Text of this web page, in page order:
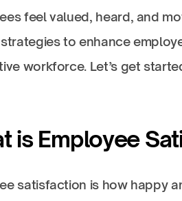
feel valued, heard, and
to enhance
workforce. Let’s get
is Employee
satisfaction is how happy